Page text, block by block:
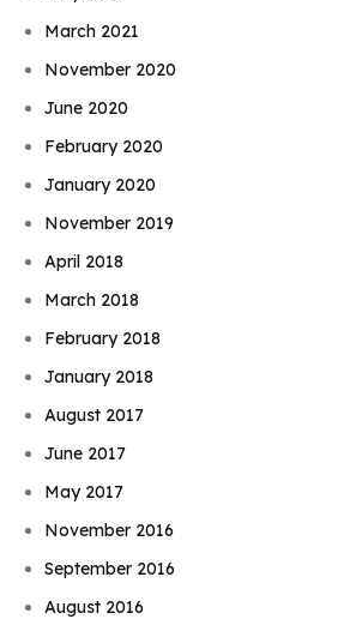
March 2021
November 2020
June 2020
February 2020
January 2020
November 2019
April 2018
March 2018
February 2018
January 2018
August 2017
June 2017
May 2017
November 2016
September 2016
August 2016